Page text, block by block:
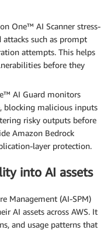
One™ AI Scanner stress-
such as prompt
attempts. This helps
before they
AI Guard monitors
blocking malicious inputs
risky outputs before
Amazon Bedrock
layer protection.
into AI assets
Management (AI-SPM)
AI assets across AWS. It
and usage patterns that